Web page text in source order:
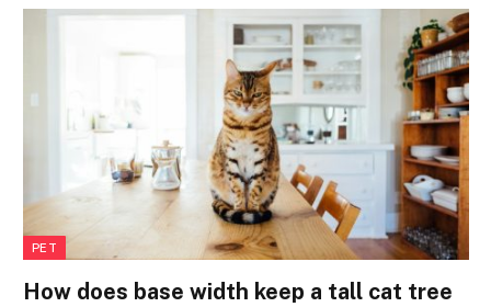
PET
How does base width keep a tall cat tree